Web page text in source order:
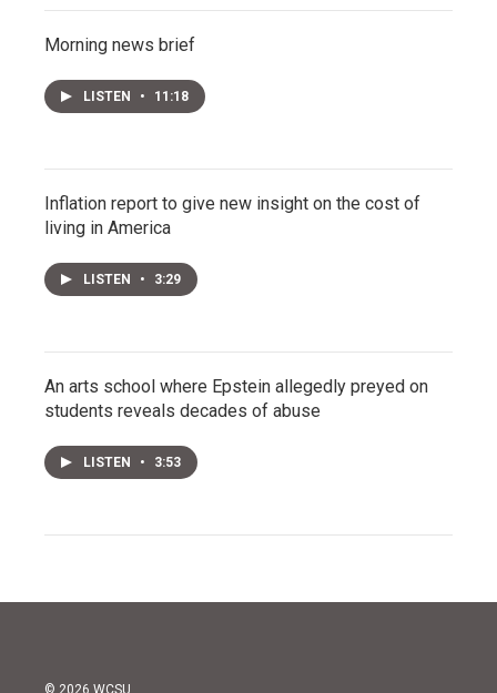
Morning news brief
LISTEN • 11:18
Inflation report to give new insight on the cost of
living in America
LISTEN • 3:29
An arts school where Epstein allegedly preyed on
students reveals decades of abuse
LISTEN • 3:53
© 2026 WCSU